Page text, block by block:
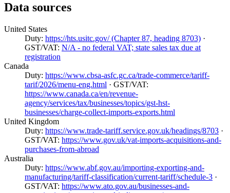
Data sources
United States
Duty: https://hts.usitc.gov/ (Chapter 87, heading 8703) ·
GST/VAT: N/A - no federal VAT; state sales tax due at
registration
Canada
Duty: https://www.cbsa-asfc.gc.ca/trade-commerce/tariff-
tarif/2026/menu-eng.html · GST/VAT:
https://www.canada.ca/en/revenue-
agency/services/tax/businesses/topics/gst-hst-
businesses/charge-collect-imports-exports.html
United Kingdom
Duty: https://www.trade-tariff.service.gov.uk/headings/8703 ·
GST/VAT: https://www.gov.uk/vat-imports-acquisitions-and-
purchases-from-abroad
Australia
Duty: https://www.abf.gov.au/importing-exporting-and-
manufacturing/tariff-classification/current-tariff/schedule-3 ·
GST/VAT: https://www.ato.gov.au/businesses-and-